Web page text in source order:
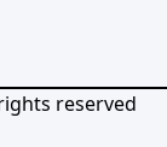
reserved